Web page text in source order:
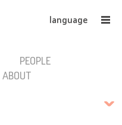
language
PEOPLE
ABOUT